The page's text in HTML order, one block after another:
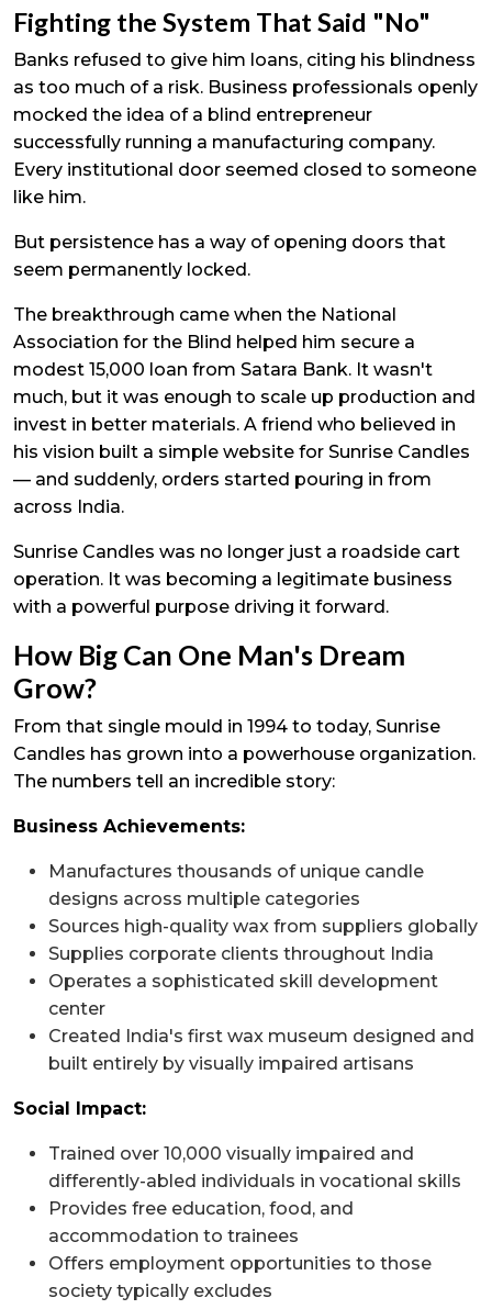
Fighting the System That Said "No"
Banks refused to give him loans, citing his blindness
as too much of a risk. Business professionals openly
mocked the idea of a blind entrepreneur
successfully running a manufacturing company.
Every institutional door seemed closed to someone
like him.
But persistence has a way of opening doors that
seem permanently locked.
The breakthrough came when the National
Association for the Blind helped him secure a
modest ₹15,000 loan from Satara Bank. It wasn't
much, but it was enough to scale up production and
invest in better materials. A friend who believed in
his vision built a simple website for Sunrise Candles
— and suddenly, orders started pouring in from
across India.
Sunrise Candles was no longer just a roadside cart
operation. It was becoming a legitimate business
with a powerful purpose driving it forward.
How Big Can One Man's Dream
Grow?
From that single mould in 1994 to today, Sunrise
Candles has grown into a powerhouse organization.
The numbers tell an incredible story:
Business Achievements:
Manufactures thousands of unique candle
designs across multiple categories
Sources high-quality wax from suppliers globally
Supplies corporate clients throughout India
Operates a sophisticated skill development
center
Created India's first wax museum designed and
built entirely by visually impaired artisans
Social Impact:
Trained over 10,000 visually impaired and
differently-abled individuals in vocational skills
Provides free education, food, and
accommodation to trainees
Offers employment opportunities to those
society typically excludes